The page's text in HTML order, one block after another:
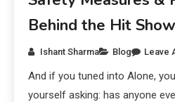
Behind the Hit
Ishant Sharma Blog Leave
And if you tuned into Alone,
yourself asking: has anyone